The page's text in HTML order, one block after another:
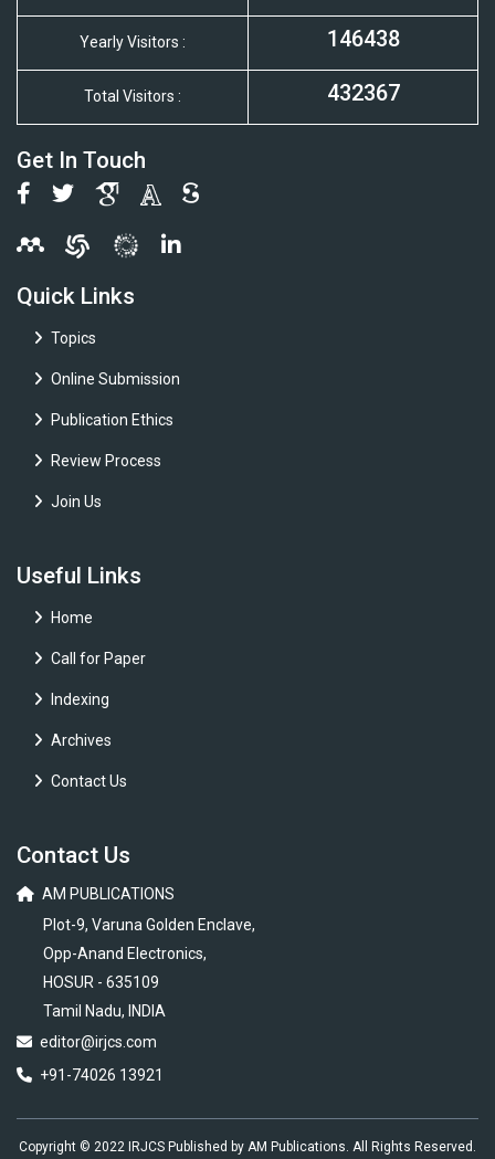
Yearly Visitors : 146438
Total Visitors : 432367
Get In Touch
Quick Links
Topics
Online Submission
Publication Ethics
Review Process
Join Us
Useful Links
Home
Call for Paper
Indexing
Archives
Contact Us
Contact Us
AM PUBLICATIONS
Plot-9, Varuna Golden Enclave,
Opp-Anand Electronics,
HOSUR - 635109
Tamil Nadu, INDIA
editor@irjcs.com
+91-74026 13921
Copyright © 2022 IRJCS Published by AM Publications. All Rights Reserved.